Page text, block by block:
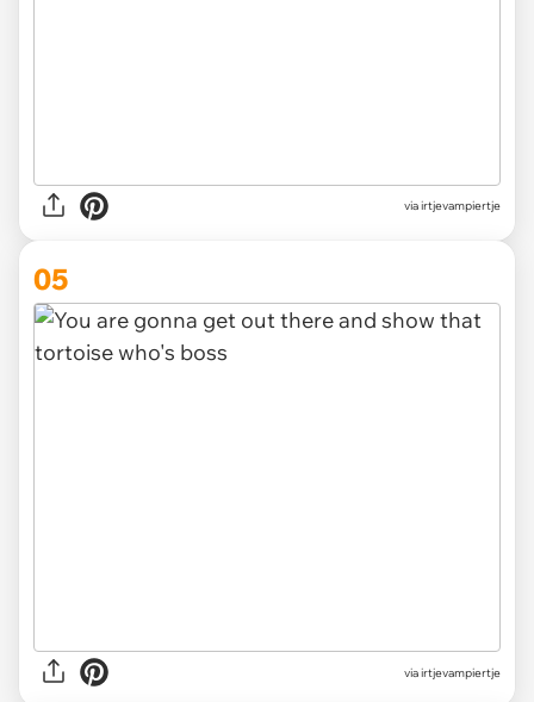
via irtjevampiertje
05
via irtjevampiertje